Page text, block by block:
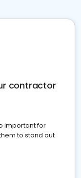
contractor
important for
to stand out